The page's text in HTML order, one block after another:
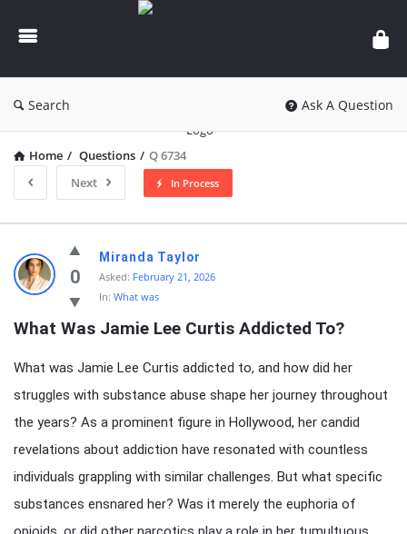
knowledgesutra.com
Search Ask A Question
Home / Questions / Q 6734
Next
In Process
knowledgesutra.com
Latest
Questions
0
Miranda Taylor
Asked: February 21, 2026
In: What was
What Was Jamie Lee Curtis Addicted To?
What was Jamie Lee Curtis addicted to, and how did her
struggles with substance abuse shape her journey throughout
the years? As a prominent figure in Hollywood, her candid
revelations about addiction have resonated with countless
individuals grappling with similar challenges. But what specific
substances ensnared her? Was it merely the euphoria of